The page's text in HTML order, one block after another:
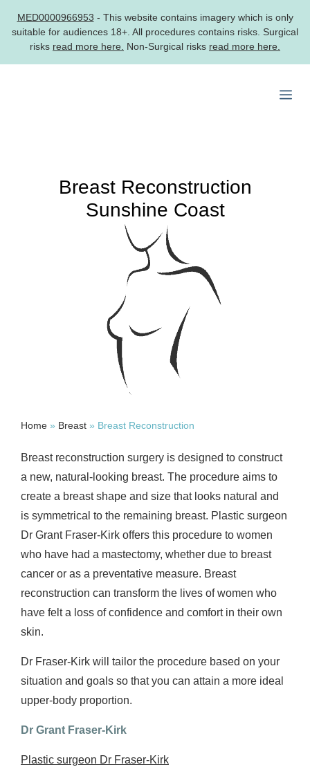
MED0000966953 - This website contains imagery which is only
suitable for audiences 18+. All procedures contains risks. Surgical
risks read more here. Non-Surgical risks read more here.
Breast Reconstruction
Sunshine Coast
Home » Breast » Breast Reconstruction
Breast reconstruction surgery is designed to construct
a new, natural-looking breast. The procedure aims to
create a breast shape and size that looks natural and
is symmetrical to the remaining breast. Plastic surgeon
Dr Grant Fraser-Kirk offers this procedure to women
who have had a mastectomy, whether due to breast
cancer or as a preventative measure. Breast
reconstruction can transform the lives of women who
have felt a loss of confidence and comfort in their own
skin.
Dr Fraser-Kirk will tailor the procedure based on your
situation and goals so that you can attain a more ideal
upper-body proportion.
Dr Grant Fraser-Kirk
Plastic surgeon Dr Fraser-Kirk